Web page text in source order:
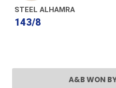
STEEL ALHAMRA
143/8
A&B WON